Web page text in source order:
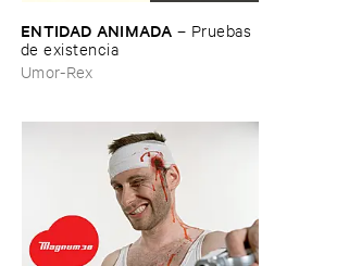
ENTIDAD ​ANIMADA – Pruebas ​
de ​existencia
Umor-Rex